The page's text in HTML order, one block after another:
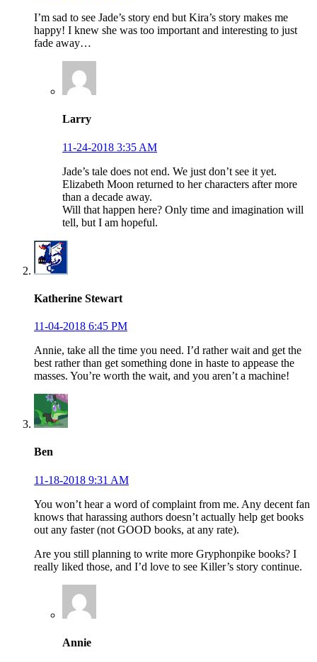
I’m sad to see Jade’s story end but Kira’s story makes me
happy! I knew she was too important and interesting to just
fade away…
Larry
11-24-2018 3:35 AM
Jade’s tale does not end. We just don’t see it yet.
Elizabeth Moon returned to her characters after more
than a decade away.
Will that happen here? Only time and imagination will
tell, but I am hopeful.
Katherine Stewart
11-04-2018 6:45 PM
Annie, take all the time you need. I’d rather wait and get the
best rather than get something done in haste to appease the
masses. You’re worth the wait, and you aren’t a machine!
Ben
11-18-2018 9:31 AM
You won’t hear a word of complaint from me. Any decent fan
knows that harassing authors doesn’t actually help get books
out any faster (not GOOD books, at any rate).
Are you still planning to write more Gryphonpike books? I
really liked those, and I’d love to see Killer’s story continue.
Annie